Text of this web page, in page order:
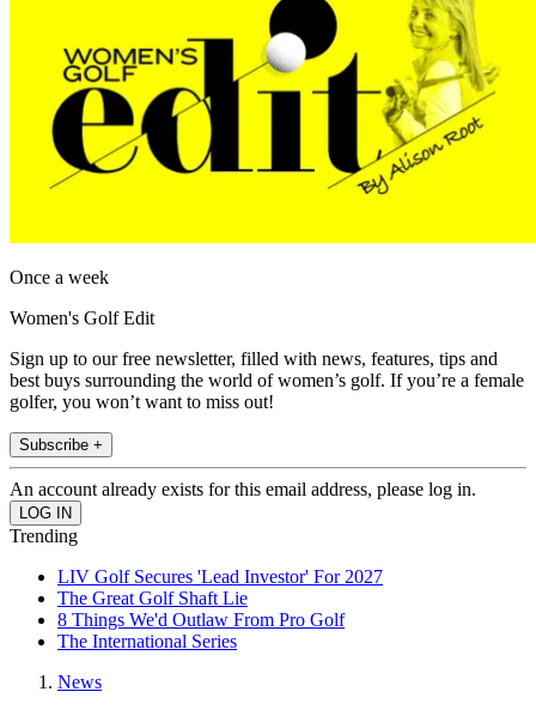
Once a week
Women's Golf Edit
Sign up to our free newsletter, filled with news, features, tips and
best buys surrounding the world of women’s golf. If you’re a female
golfer, you won’t want to miss out!
Subscribe +
An account already exists for this email address, please log in.
Trending
LIV Golf Secures 'Lead Investor' For 2027
The Great Golf Shaft Lie
8 Things We'd Outlaw From Pro Golf
The International Series
News